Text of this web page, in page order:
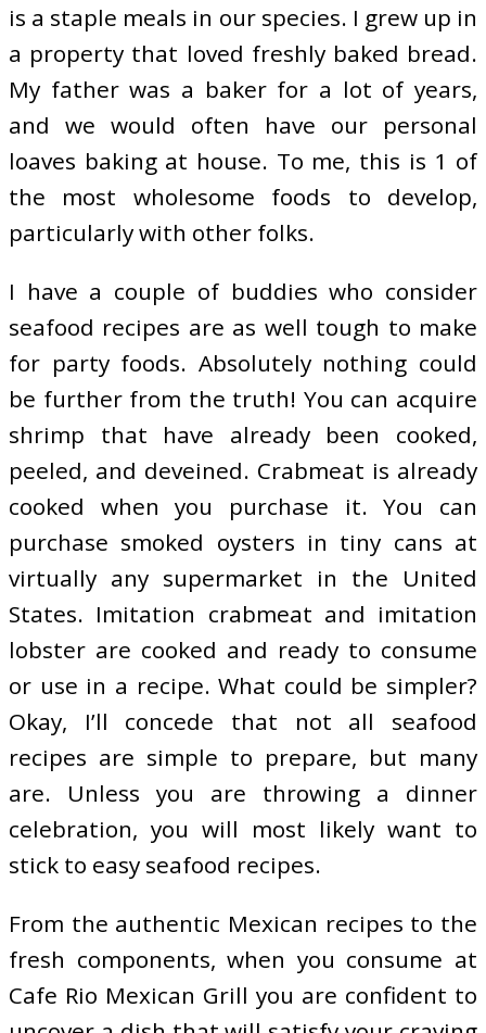
is a staple meals in our species. I grew up in
a property that loved freshly baked bread.
My father was a baker for a lot of years,
and we would often have our personal
loaves baking at house. To me, this is 1 of
the most wholesome foods to develop,
particularly with other folks.
I have a couple of buddies who consider
seafood recipes are as well tough to make
for party foods. Absolutely nothing could
be further from the truth! You can acquire
shrimp that have already been cooked,
peeled, and deveined. Crabmeat is already
cooked when you purchase it. You can
purchase smoked oysters in tiny cans at
virtually any supermarket in the United
States. Imitation crabmeat and imitation
lobster are cooked and ready to consume
or use in a recipe. What could be simpler?
Okay, I’ll concede that not all seafood
recipes are simple to prepare, but many
are. Unless you are throwing a dinner
celebration, you will most likely want to
stick to easy seafood recipes.
From the authentic Mexican recipes to the
fresh components, when you consume at
Cafe Rio Mexican Grill you are confident to